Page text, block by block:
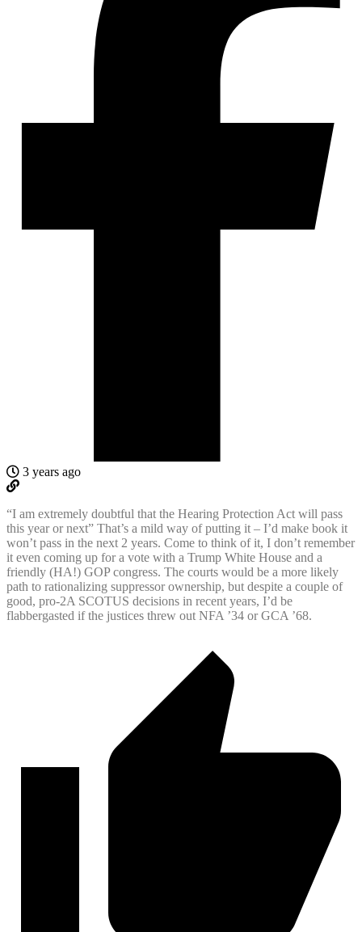
3 years ago
“I am extremely doubtful that the Hearing Protection Act will pass
this year or next” That’s a mild way of putting it – I’d make book it
won’t pass in the next 2 years. Come to think of it, I don’t remember
it even coming up for a vote with a Trump White House and a
friendly (HA!) GOP congress. The courts would be a more likely
path to rationalizing suppressor ownership, but despite a couple of
good, pro-2A SCOTUS decisions in recent years, I’d be
flabbergasted if the justices threw out NFA ’34 or GCA ’68.